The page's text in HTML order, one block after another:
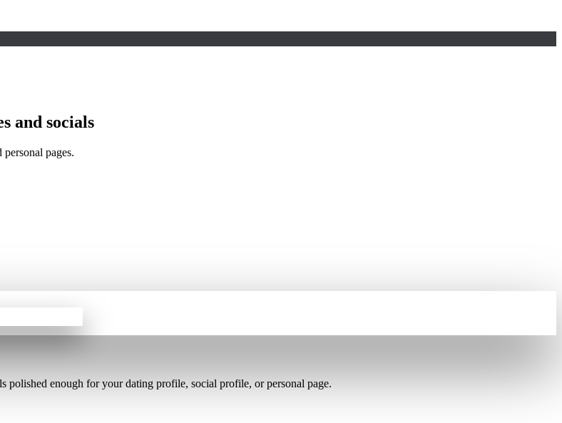
and socials
pages.
polished enough for your dating profile, social profile, or personal page.